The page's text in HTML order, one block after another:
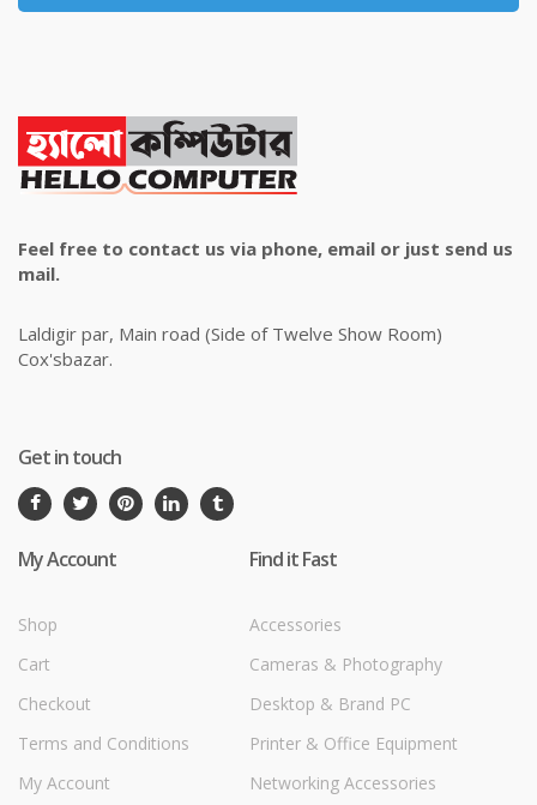
Feel free to contact us via phone, email or just send us
mail.
Laldigir par, Main road (Side of Twelve Show Room)
Cox'sbazar.
Get in touch
My Account
Shop
Cart
Checkout
Terms and Conditions
My Account
Find it Fast
Accessories
Cameras & Photography
Desktop & Brand PC
Printer & Office Equipment
Networking Accessories